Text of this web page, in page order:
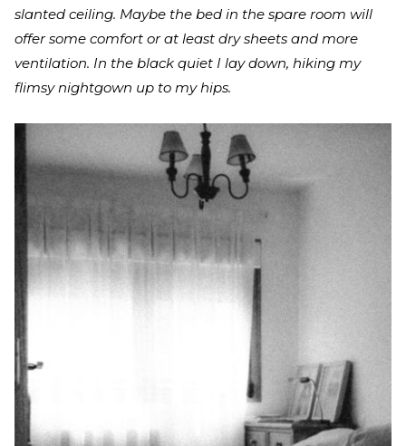
slanted ceiling. Maybe the bed in the spare room will
offer some comfort or at least dry sheets and more
ventilation. In the black quiet I lay down, hiking my
flimsy nightgown up to my hips.